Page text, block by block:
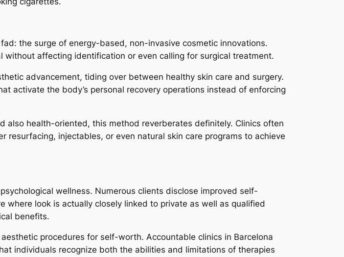
the surge of energy-based, non-invasive cosmetic innovations.
affecting identification or even calling for surgical treatment.
advancement, tiding over between healthy skin care and surgery.
activate the body’s personal recovery operations instead of enforcing
also health-oriented, this method reverberates definitely. Clinics often
resurfacing, injectables, or even natural skin care programs to achieve
wellness. Numerous clients disclose improved self-
look is actually closely linked to private as well as qualified
benefits.
procedures for self-worth. Accountable clinics in Barcelona
individuals recognize both the abilities and limitations of therapies